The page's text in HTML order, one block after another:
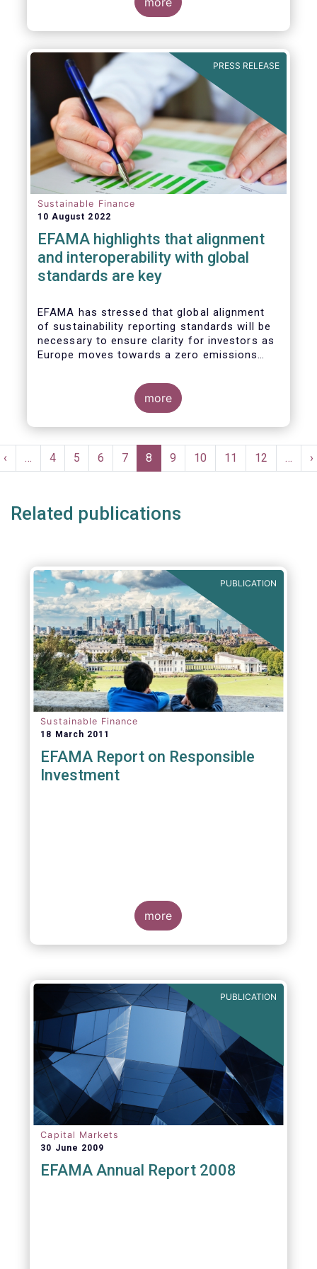
Financial Information” (IFRS S1) and on
“Climate-Related Disclosures” (IFRS S2).
PRESS RELEASE
Sustainable Finance
10 August 2022
EFAMA highlights that alignment
and interoperability with global
standards are key
EFAMA has stressed that global alignment
of sustainability reporting standards will be
necessary to ensure clarity for investors as
Europe moves towards a zero emissions
more
Pagination
Previous
page
‹ … Page
4 Page
5 Page
6 Page
7
Current
page
8 Page
9 Page
10 Page
11 Page
12 … ›
Related publications
PUBLICATION
Sustainable Finance
18 March 2011
EFAMA Report on Responsible
Investment
more
PUBLICATION
Capital Markets
30 June 2009
EFAMA Annual Report 2008